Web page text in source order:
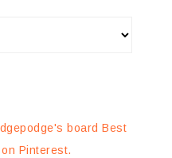
board Best
Pinterest.